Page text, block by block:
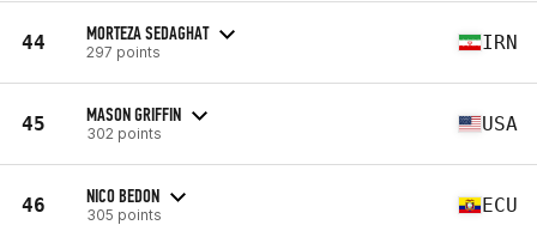
44 MORTEZA SEDAGHAT
297 points IRN
45 MASON GRIFFIN
302 points USA
46 NICO BEDON
305 points ECU